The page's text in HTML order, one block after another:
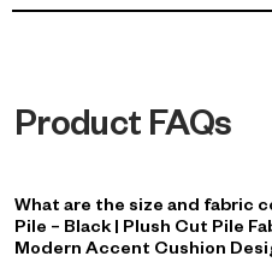
Product FAQs
What are the size and fabric
Pile – Black | Plush Cut Pile
Modern Accent Cushion